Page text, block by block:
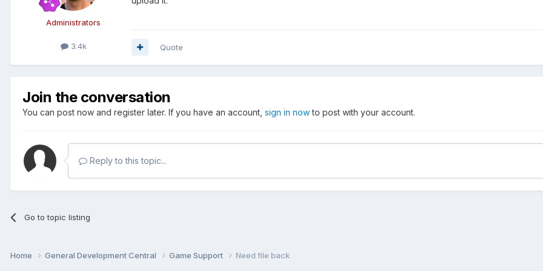
Administrators
3.4k Quote
Join the conversation
You can post now and register later. If you have an account, sign in nowto post with your account.
Reply to this topic...
Go to topic listing
Home General Development Central Game Support Need file back